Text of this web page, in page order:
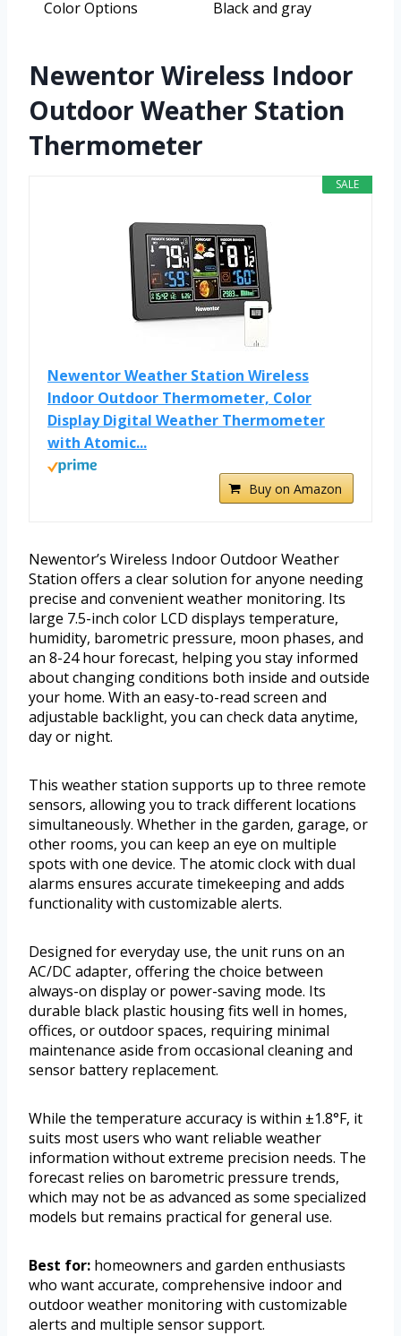
Color Options
Black and gray
Newentor Wireless Indoor
Outdoor Weather Station
Thermometer
SALE
Newentor Weather Station Wireless
Indoor Outdoor Thermometer, Color
Display Digital Weather Thermometer
with Atomic...
Buy on Amazon
Newentor’s Wireless Indoor Outdoor Weather
Station offers a clear solution for anyone needing
precise and convenient weather monitoring. Its
large 7.5-inch color LCD displays temperature,
humidity, barometric pressure, moon phases, and
an 8-24 hour forecast, helping you stay informed
about changing conditions both inside and outside
your home. With an easy-to-read screen and
adjustable backlight, you can check data anytime,
day or night.
This weather station supports up to three remote
sensors, allowing you to track different locations
simultaneously. Whether in the garden, garage, or
other rooms, you can keep an eye on multiple
spots with one device. The atomic clock with dual
alarms ensures accurate timekeeping and adds
functionality with customizable alerts.
Designed for everyday use, the unit runs on an
AC/DC adapter, offering the choice between
always-on display or power-saving mode. Its
durable black plastic housing fits well in homes,
offices, or outdoor spaces, requiring minimal
maintenance aside from occasional cleaning and
sensor battery replacement.
While the temperature accuracy is within ±1.8°F, it
suits most users who want reliable weather
information without extreme precision needs. The
forecast relies on barometric pressure trends,
which may not be as advanced as some specialized
models but remains practical for general use.
Best for: homeowners and garden enthusiasts
who want accurate, comprehensive indoor and
outdoor weather monitoring with customizable
alerts and multiple sensor support.